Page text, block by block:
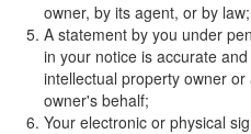
owner, by its agent, or by law;
A statement by you under
in your notice is accurate
intellectual property owner
owner's behalf;
Your electronic or physical